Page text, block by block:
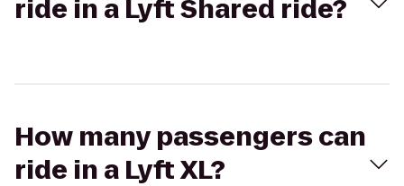
ride in a Lyft Shared ride?
How many passengers can
ride in a Lyft XL?